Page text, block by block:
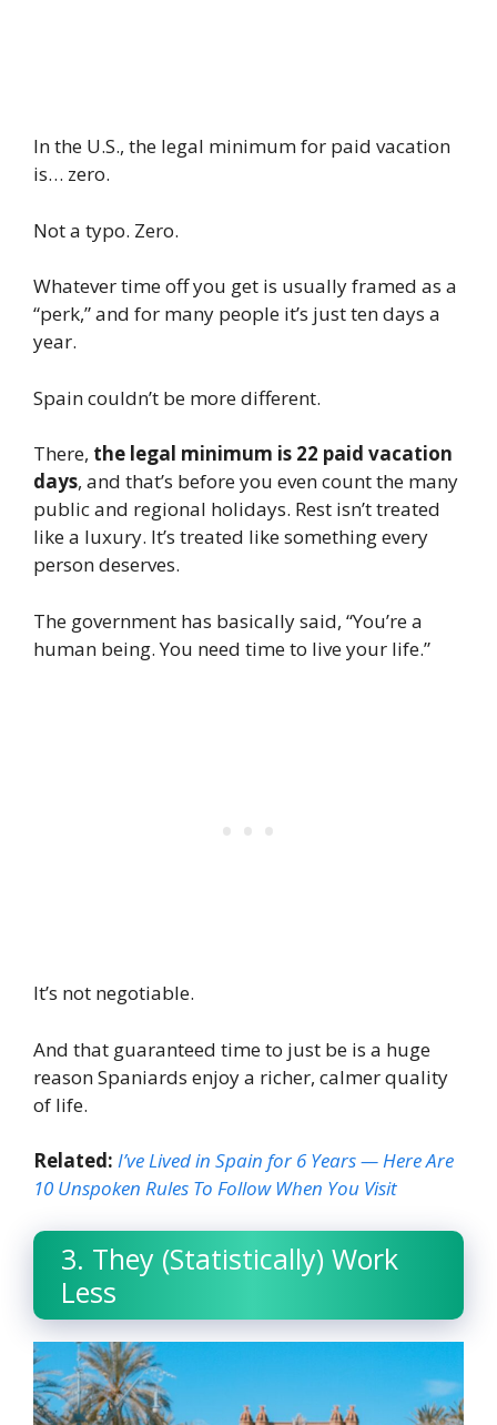
In the U.S., the legal minimum for paid vacation
is… zero.
Not a typo. Zero.
Whatever time off you get is usually framed as a
“perk,” and for many people it’s just ten days a
year.
Spain couldn’t be more different.
There, the legal minimum is 22 paid vacation
days, and that’s before you even count the many
public and regional holidays. Rest isn’t treated
like a luxury. It’s treated like something every
person deserves.
The government has basically said, “You’re a
human being. You need time to live your life.”
It’s not negotiable.
And that guaranteed time to just be is a huge
reason Spaniards enjoy a richer, calmer quality
of life.
Related: I’ve Lived in Spain for 6 Years — Here Are
10 Unspoken Rules To Follow When You Visit
3. They (Statistically) Work
Less